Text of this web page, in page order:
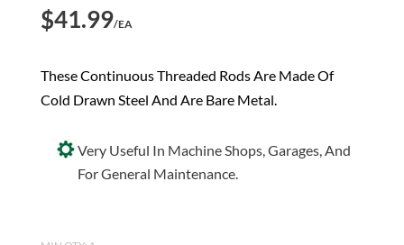
$41.99/EA
These Continuous Threaded Rods Are Made Of
Cold Drawn Steel And Are Bare Metal.
Very Useful In Machine Shops, Garages, And
For General Maintenance.